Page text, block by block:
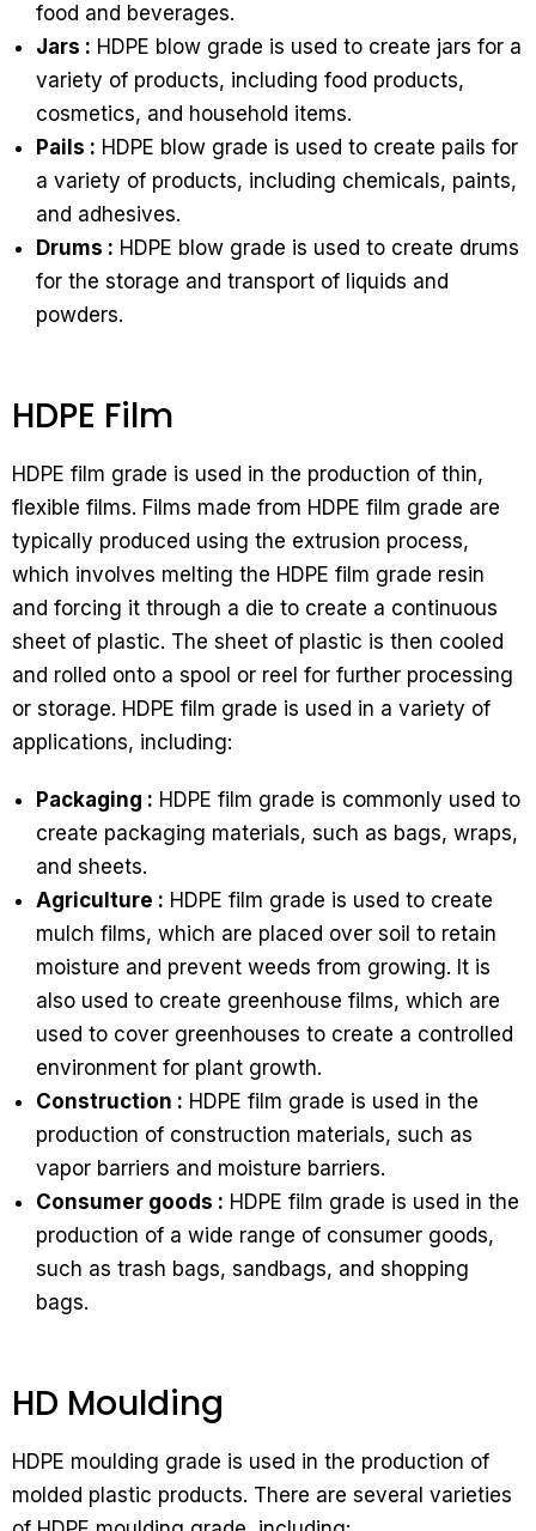
food and beverages.
Jars : HDPE blow grade is used to create jars for a
variety of products, including food products,
cosmetics, and household items.
Pails : HDPE blow grade is used to create pails for
a variety of products, including chemicals, paints,
and adhesives.
Drums : HDPE blow grade is used to create drums
for the storage and transport of liquids and
powders.
HDPE Film
HDPE film grade is used in the production of thin,
flexible films. Films made from HDPE film grade are
typically produced using the extrusion process,
which involves melting the HDPE film grade resin
and forcing it through a die to create a continuous
sheet of plastic. The sheet of plastic is then cooled
and rolled onto a spool or reel for further processing
or storage. HDPE film grade is used in a variety of
applications, including:
Packaging : HDPE film grade is commonly used to
create packaging materials, such as bags, wraps,
and sheets.
Agriculture : HDPE film grade is used to create
mulch films, which are placed over soil to retain
moisture and prevent weeds from growing. It is
also used to create greenhouse films, which are
used to cover greenhouses to create a controlled
environment for plant growth.
Construction : HDPE film grade is used in the
production of construction materials, such as
vapor barriers and moisture barriers.
Consumer goods : HDPE film grade is used in the
production of a wide range of consumer goods,
such as trash bags, sandbags, and shopping
bags.
HD Moulding
HDPE moulding grade is used in the production of
molded plastic products. There are several varieties